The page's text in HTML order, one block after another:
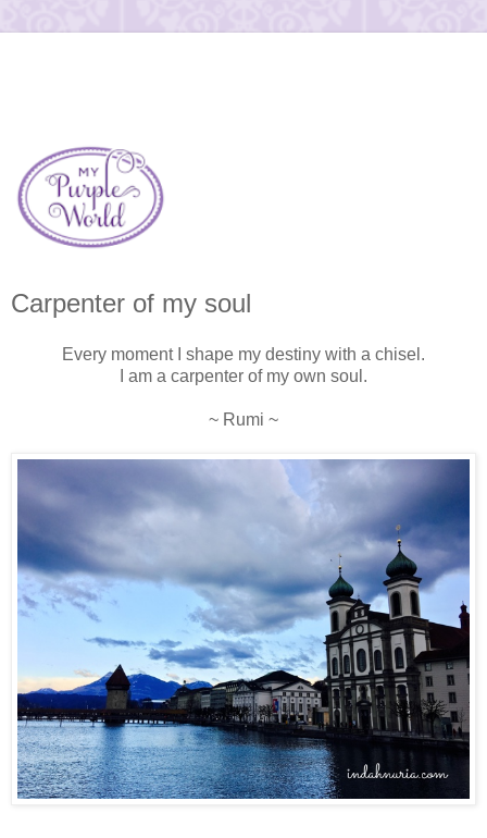
Carpenter of my soul
Every moment I shape my destiny with a chisel.
I am a carpenter of my own soul.
~ Rumi ~